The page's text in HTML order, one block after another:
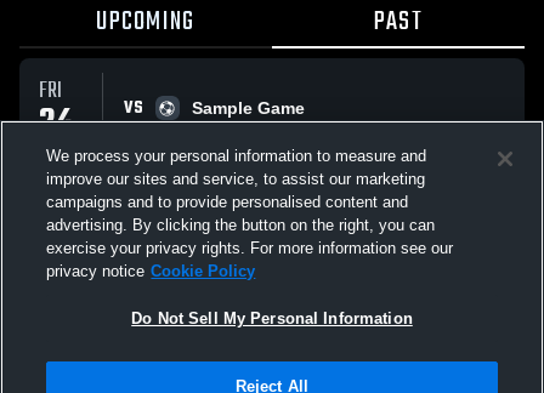
UPCOMING PAST
FRI
24
APR
VS
Sample Game
All Events
Not Sell My Personal Information |Cookies
We process your personal information to measure and
improve our sites and service, to assist our marketing
campaigns and to provide personalised content and
advertising. By clicking the button on the right, you can
exercise your privacy rights. For more information see our
privacy notice Cookie Policy
Do Not Sell My Personal Information
Reject All